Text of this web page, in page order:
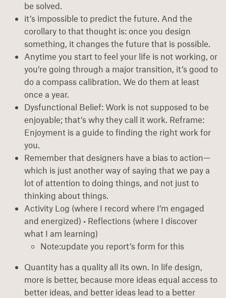
be solved.
it’s impossible to predict the future. And the
corollary to that thought is: once you design
something, it changes the future that is possible.
Anytime you start to feel your life is not working, or
you’re going through a major transition, it’s good to
do a compass calibration. We do them at least
once a year.
Dysfunctional Belief: Work is not supposed to be
enjoyable; that’s why they call it work. Reframe:
Enjoyment is a guide to finding the right work for
you.
Remember that designers have a bias to action—
which is just another way of saying that we pay a
lot of attention to doing things, and not just to
thinking about things.
Activity Log (where I record where I’m engaged
and energized) • Reflections (where I discover
what I am learning)
Note:update you report’s form for this
Quantity has a quality all its own. In life design,
more is better, because more ideas equal access to
better ideas, and better ideas lead to a better